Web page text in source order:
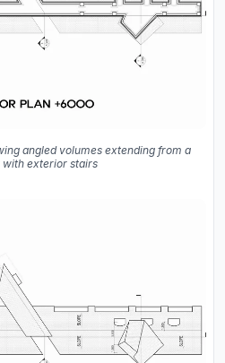
angled volumes extending from a
with exterior stairs